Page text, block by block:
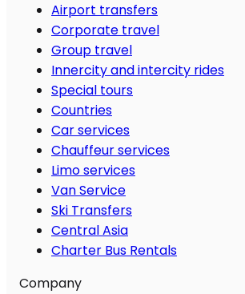
Airport transfers
Corporate travel
Group travel
Innercity and intercity rides
Special tours
Countries
Car services
Chauffeur services
Limo services
Van Service
Ski Transfers
Central Asia
Charter Bus Rentals
Company